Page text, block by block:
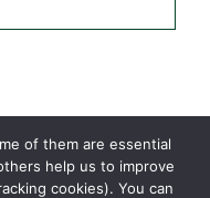
of them are essential
help us to improve
cookies). You can